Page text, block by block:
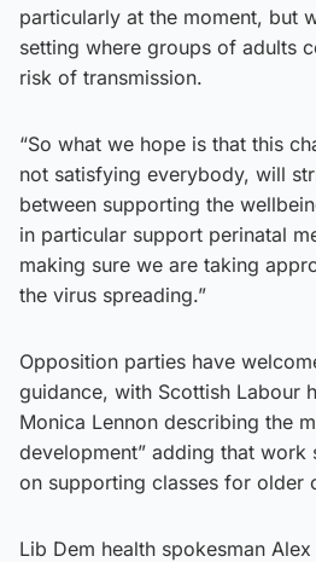
particularly at the moment, but
setting where groups of adults
risk of transmission.
“So what we hope is that this
not satisfying everybody, will
between supporting the
in particular support perinatal
making sure we are taking
the virus spreading.”
Opposition parties have
guidance, with Scottish Labour
Monica Lennon describing the
development” adding that work
on supporting classes for older
Lib Dem health spokesman